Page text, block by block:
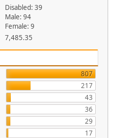
Disabled: 39
Male: 94
Female: 9
7,485.35
807
217
43
36
29
17